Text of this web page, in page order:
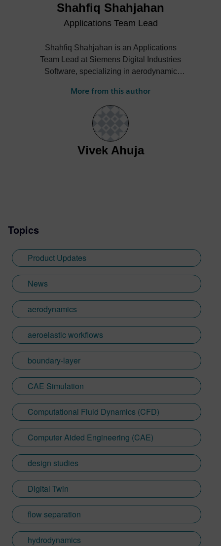
Shahfiq Shahjahan
Applications Team Lead
Shahfiq Shahjahan is an Applications
Team Lead at Siemens Digital Industries
Software, specializing in aerodynamic
driven engineering using Simcenter
Flightstream. With experience spanning
aerospace research, advanced air mobility,
and commercial aviation, he supports
customers across in applying high-fidelity
simulation tools to accelerate aircraft
More from this author
Vivek Ahuja
Topics
Product Updates
News
aerodynamics
aeroelastic workflows
boundary-layer
CAE Simulation
Computational Fluid Dynamics (CFD)
Computer Aided Engineering (CAE)
design studies
Digital Twin
flow separation
hydrodynamics